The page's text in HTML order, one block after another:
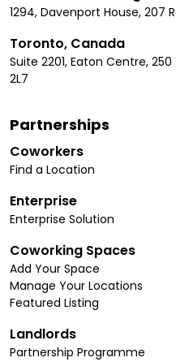
1294, Davenport House, 207
Toronto, Canada
Suite 2201, Eaton Centre,
2L7
Partnerships
Coworkers
Find a Location
Enterprise
Enterprise Solution
Coworking Spaces
Add Your Space
Manage Your Locations
Featured Listing
Landlords
Partnership Programme